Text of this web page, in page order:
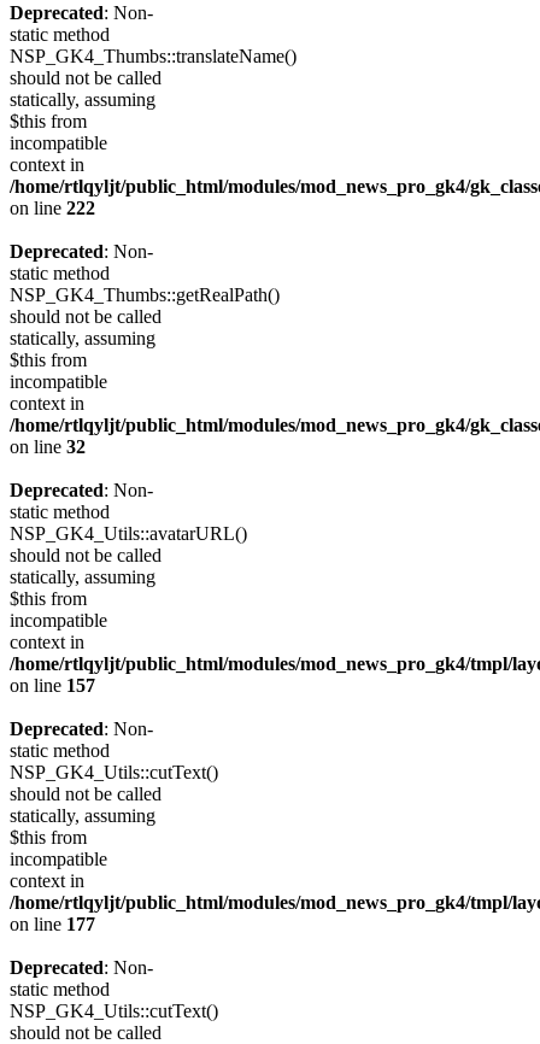
Deprecated: Non-
static method
NSP_GK4_Thumbs::translateName()
should not be called
statically, assuming
$this from
incompatible
context in
/home/rtlqyljt/public_html/modules/mod_news_pro_gk4/
on line 222
Deprecated: Non-
static method
NSP_GK4_Thumbs::getRealPath()
should not be called
statically, assuming
$this from
incompatible
context in
/home/rtlqyljt/public_html/modules/mod_news_pro_gk4/
on line 32
Deprecated: Non-
static method
NSP_GK4_Utils::avatarURL()
should not be called
statically, assuming
$this from
incompatible
context in
/home/rtlqyljt/public_html/modules/mod_news_pro_gk4/tmpl/
on line 157
Deprecated: Non-
static method
NSP_GK4_Utils::cutText()
should not be called
statically, assuming
$this from
incompatible
context in
/home/rtlqyljt/public_html/modules/mod_news_pro_gk4/tmpl/
on line 177
Deprecated: Non-
static method
NSP_GK4_Utils::cutText()
should not be called